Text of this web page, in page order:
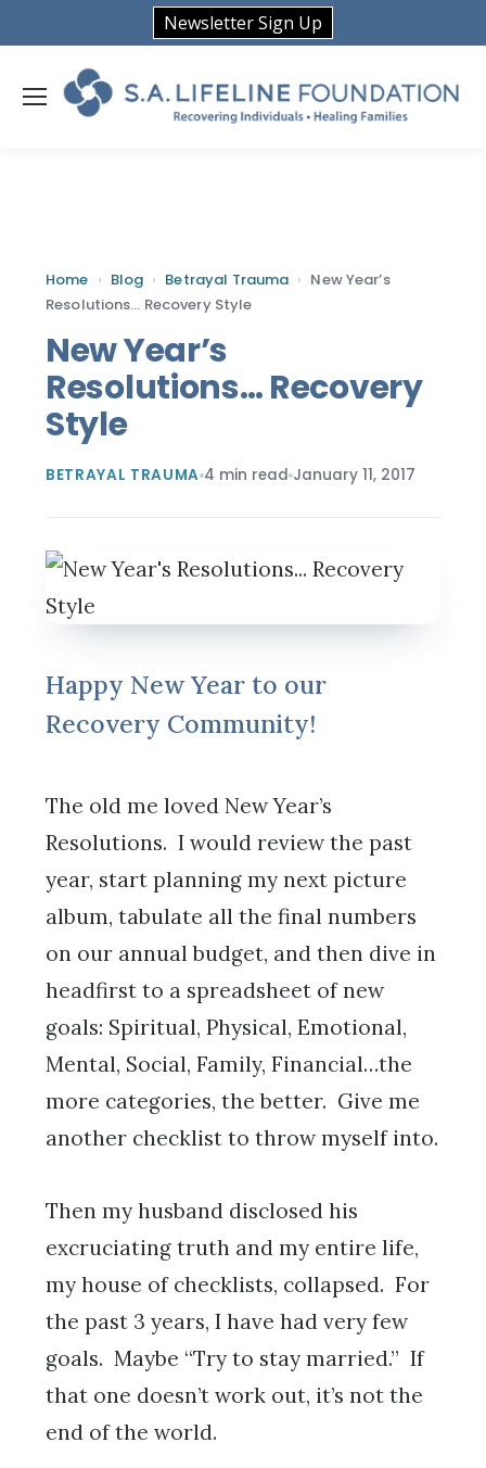
Newsletter Sign Up
Home › Blog › Betrayal Trauma › New Year’s
Resolutions… Recovery Style
New Year’s
Resolutions… Recovery
Style
BETRAYAL TRAUMA 4 min read January 11, 2017
Happy New Year to our
Recovery Community!
The old me loved New Year’s
Resolutions. I would review the past
year, start planning my next picture
album, tabulate all the final numbers
on our annual budget, and then dive in
headfirst to a spreadsheet of new
goals: Spiritual, Physical, Emotional,
Mental, Social, Family, Financial…the
more categories, the better. Give me
another checklist to throw myself into.
Then my husband disclosed his
excruciating truth and my entire life,
my house of checklists, collapsed. For
the past 3 years, I have had very few
goals. Maybe “Try to stay married.” If
that one doesn’t work out, it’s not the
end of the world.